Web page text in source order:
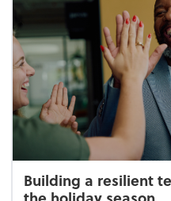
Building a resilient